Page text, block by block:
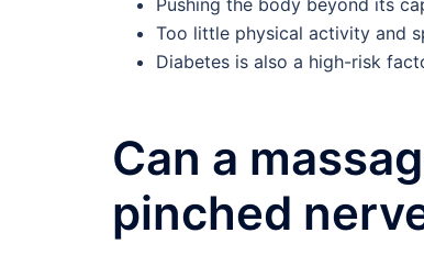
Pushing the body beyond its
Too little physical activity and
Diabetes is also a high-risk
Can a
pinched